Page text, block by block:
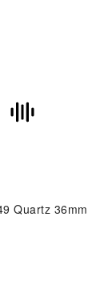
Quartz 36mm